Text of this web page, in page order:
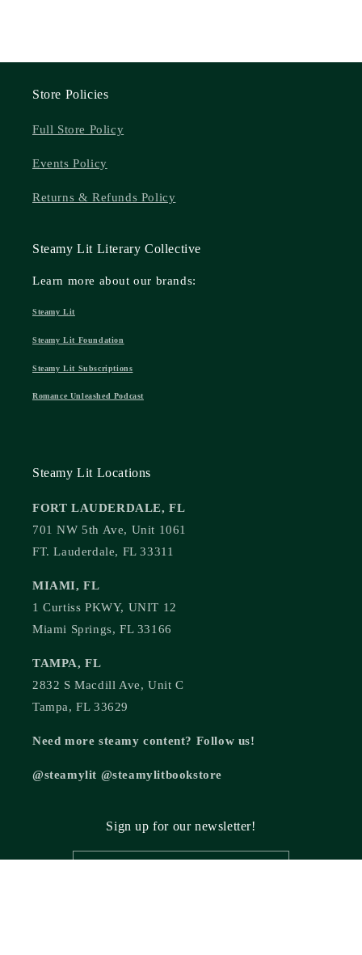
Store Policies
Full Store Policy
Events Policy
Returns & Refunds Policy
Steamy Lit Literary Collective
Learn more about our brands:
Steamy Lit
Steamy Lit Foundation
Steamy Lit Subscriptions
Romance Unleashed Podcast
Steamy Lit Locations
FORT LAUDERDALE, FL
701 NW 5th Ave, Unit 1061
FT. Lauderdale, FL 33311
MIAMI, FL
1 Curtiss PKWY, UNIT 12
Miami Springs, FL 33166
TAMPA, FL
2832 S Macdill Ave, Unit C
Tampa, FL 33629
Need more steamy content? Follow us!
@steamylit @steamylitbookstore
Sign up for our newsletter!